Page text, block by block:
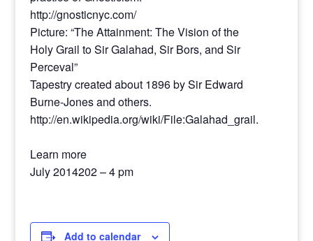
http://gnosticnyc.com/
Picture: “The Attainment: The Vision of the
Holy Grail to Sir Galahad, Sir Bors, and Sir
Perceval”
Tapestry created about 1896 by Sir Edward
Burne-Jones and others.
http://en.wikipedia.org/wiki/File:Galahad_grail.jpg
Learn more
July 2014202 – 4 pm
Add to calendar